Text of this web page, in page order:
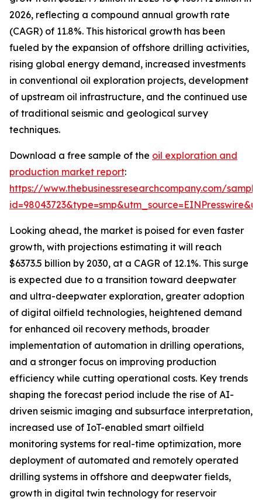
2026, reflecting a compound annual growth rate
(CAGR) of 11.8%. This historical growth has been
fueled by the expansion of offshore drilling activities,
rising global energy demand, increased investments
in conventional oil exploration projects, development
of upstream oil infrastructure, and the continued use
of traditional seismic and geological survey
techniques.
Download a free sample of the oil exploration and
production market report:
https://www.thebusinessresearchcompany.com/
Looking ahead, the market is poised for even faster
growth, with projections estimating it will reach
$6373.5 billion by 2030, at a CAGR of 12.1%. This surge
is expected due to a transition toward deepwater
and ultra-deepwater exploration, greater adoption
of digital oilfield technologies, heightened demand
for enhanced oil recovery methods, broader
implementation of automation in drilling operations,
and a stronger focus on improving production
efficiency while cutting operational costs. Key trends
shaping the forecast period include the rise of AI-
driven seismic imaging and subsurface interpretation,
increased use of IoT-enabled smart oilfield
monitoring systems for real-time optimization, more
deployment of automated and remotely operated
drilling systems in offshore and deepwater fields,
growth in digital twin technology for reservoir